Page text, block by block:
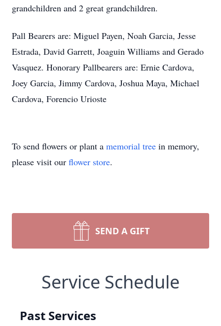
grandchildren and 2 great grandchildren.
Pall Bearers are: Miguel Payen, Noah Garcia, Jesse
Estrada, David Garrett, Joaguin Williams and Gerado
Vasquez. Honorary Pallbearers are: Ernie Cardova,
Joey Garcia, Jimmy Cardova, Joshua Maya, Michael
Cardova, Forencio Urioste
To send flowers or plant a memorial tree in memory,
please visit our flower store.
SEND A GIFT
Service Schedule
Past Services